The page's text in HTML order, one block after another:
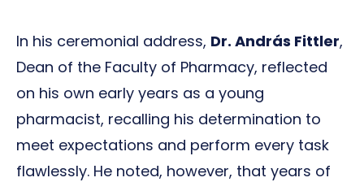
In his ceremonial address, Dr. András Fittler,
Dean of the Faculty of Pharmacy, reflected
on his own early years as a young
pharmacist, recalling his determination to
meet expectations and perform every task
flawlessly. He noted, however, that years of